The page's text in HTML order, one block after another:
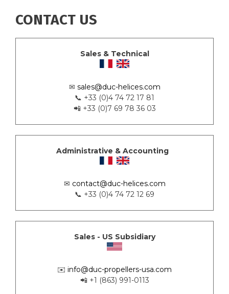
CONTACT US
Sales & Technical
✉ sales@duc-helices.com
📞 +33 (0)4 74 72 17 81
📲 +33 (0)7 69 78 36 03
Administrative & Accounting
✉ contact@duc-helices.com
📞 +33 (0)4 74 72 12 69
Sales - US Subsidiary
✉️ info@duc-propellers-usa.com
📲 +1 (863) 991-0113